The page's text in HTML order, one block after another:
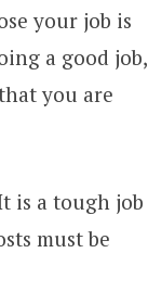
your job is
a good job,
you are
is a tough job
must be